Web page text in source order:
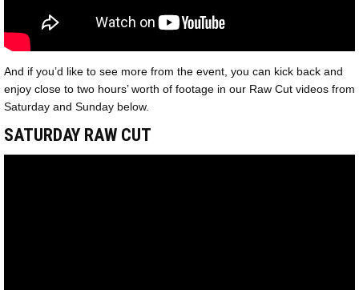
And if you’d like to see more from the event, you can kick back and
enjoy close to two hours’ worth of footage in our Raw Cut videos from
Saturday and Sunday below.
SATURDAY RAW CUT